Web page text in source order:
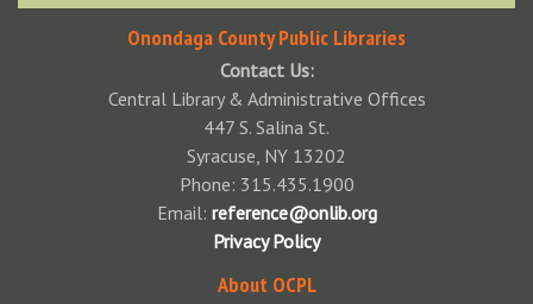
Small Business Resources
Onondaga County Public Libraries
Contact Us:
Central Library & Administrative Offices
447 S. Salina St.
Syracuse, NY 13202
Phone: 315.435.1900
Email: reference@onlib.org
Privacy Policy
About OCPL